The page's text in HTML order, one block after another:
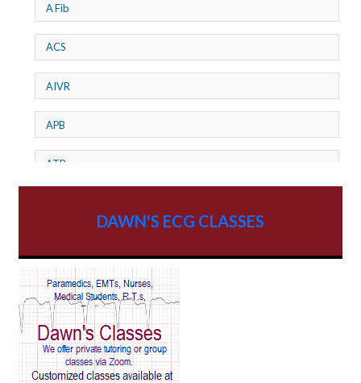
A Fib
ACS
AIVR
APB
ATP
AV Reentry Tachycardia
AV block and ST elevation
AV blocks
DAWN'S ECG CLASSES